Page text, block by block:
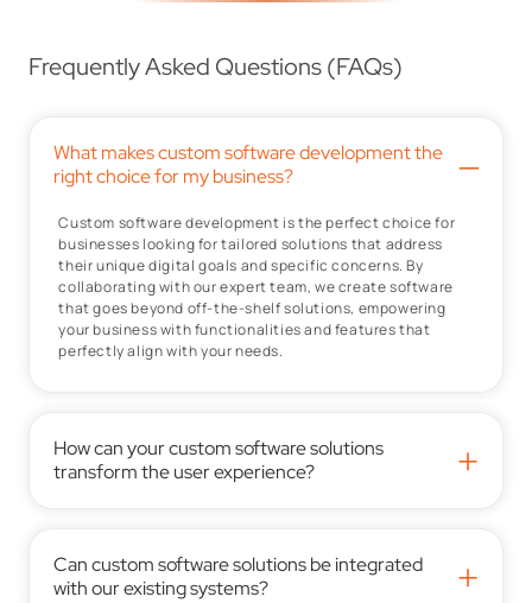
Frequently Asked Questions (FAQs)
What makes custom software development the
right choice for my business?
–
Custom software development is the perfect choice for
businesses looking for tailored solutions that address
their unique digital goals and specific concerns. By
collaborating with our expert team, we create software
that goes beyond off-the-shelf solutions, empowering
your business with functionalities and features that
perfectly align with your needs.
How can your custom software solutions
transform the user experience?
+
Can custom software solutions be integrated
with our existing systems?
+